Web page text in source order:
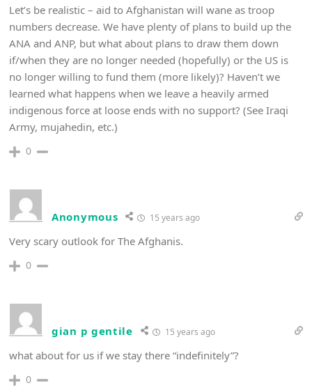
Let’s be realistic – aid to Afghanistan will wane as troop
numbers decrease. We have plenty of plans to build up the
ANA and ANP, but what about plans to draw them down
if/when they are no longer needed (hopefully) or the US is
no longer willing to fund them (more likely)? Haven’t we
learned what happens when we leave a heavily armed
indigenous force at loose ends with no support? (See Iraqi
Army, mujahedin, etc.)
0
Anonymous 15 years ago
Very scary outlook for The Afghanis.
0
gian p gentile 15 years ago
what about for us if we stay there “indefinitely”?
0